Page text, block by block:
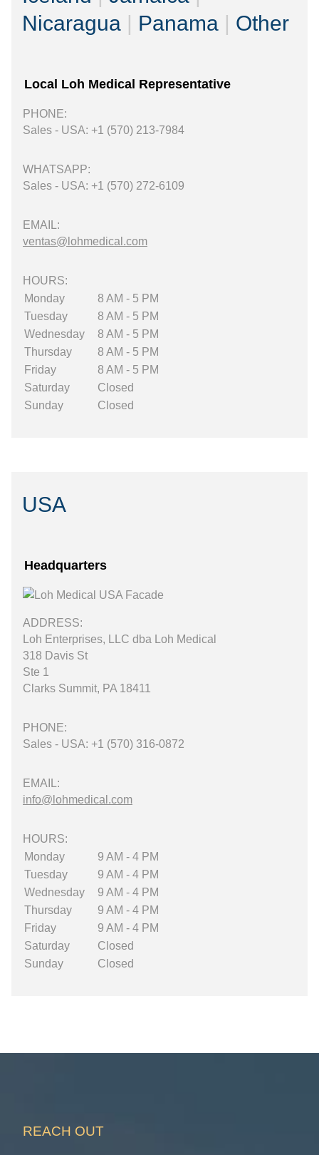
Nicaragua
Panama Other
Local Loh Medical Representative
PHONE:
Sales - USA: +1 (570) 213-7984
WHATSAPP:
Sales - USA: +1 (570) 272-6109
EMAIL:
ventas@lohmedical.com
HOURS:
Monday
8 AM - 5 PM
Tuesday
8 AM - 5 PM
Wednesday
8 AM - 5 PM
Thursday
8 AM - 5 PM
Friday
8 AM - 5 PM
Saturday
Closed
Sunday
Closed
USA
Headquarters
ADDRESS:
Loh Enterprises, LLC dba Loh Medical
318 Davis St
Ste 1
Clarks Summit, PA 18411
PHONE:
Sales - USA: +1 (570) 316-0872
EMAIL:
info@lohmedical.com
HOURS:
Monday
9 AM - 4 PM
Tuesday
9 AM - 4 PM
Wednesday
9 AM - 4 PM
Thursday
9 AM - 4 PM
Friday
9 AM - 4 PM
Saturday
Closed
Sunday
Closed
REACH OUT